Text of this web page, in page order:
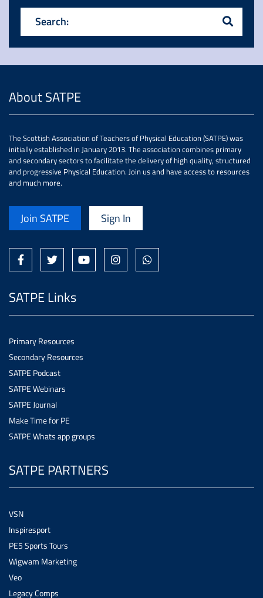
Search:
About SATPE
The Scottish Association of Teachers of Physical Education (SATPE) was
initially established in January 2013. The association combines primary
and secondary sectors to facilitate the delivery of high quality, structured
and progressive Physical Education. Join us and have access to resources
and much more.
Join SATPE Sign In
SATPE Links
Primary Resources
Secondary Resources
SATPE Podcast
SATPE Webinars
SATPE Journal
Make Time for PE
SATPE Whats app groups
SATPE PARTNERS
VSN
Inspiresport
PE5 Sports Tours
Wigwam Marketing
Veo
Legacy Comps